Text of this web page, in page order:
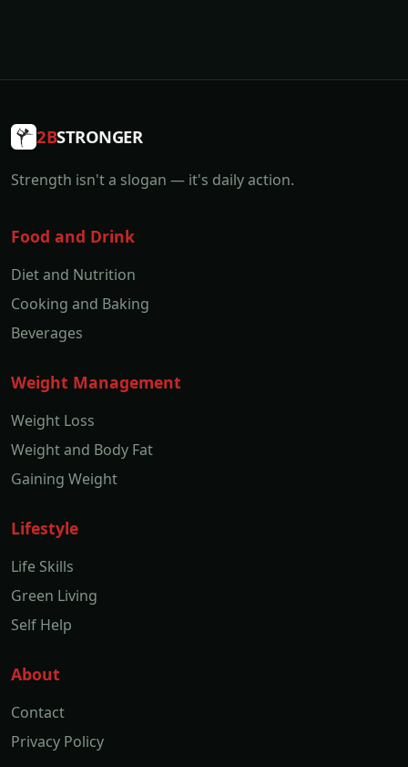
2BSTRONGER
Strength isn't a slogan — it's daily action.
Food and Drink
Diet and Nutrition
Cooking and Baking
Beverages
Weight Management
Weight Loss
Weight and Body Fat
Gaining Weight
Lifestyle
Life Skills
Green Living
Self Help
About
Contact
Privacy Policy